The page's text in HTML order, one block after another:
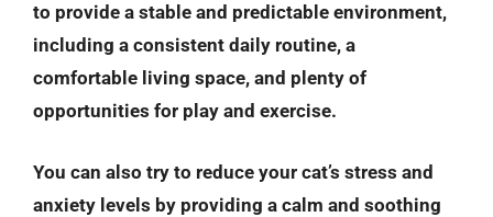
to provide a stable and predictable environment,
including a consistent daily routine, a
comfortable living space, and plenty of
opportunities for play and exercise.
You can also try to reduce your cat’s stress and
anxiety levels by providing a calm and soothing